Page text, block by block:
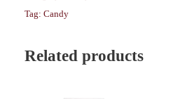
Tag: Candy
Related products